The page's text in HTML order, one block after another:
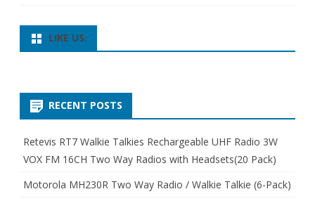
LIKE US:
RECENT POSTS
Retevis RT7 Walkie Talkies Rechargeable UHF Radio 3W
VOX FM 16CH Two Way Radios with Headsets(20 Pack)
Motorola MH230R Two Way Radio / Walkie Talkie (6-Pack)